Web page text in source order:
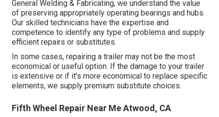
General Welding & Fabricating, we understand the value
of preserving appropriately operating bearings and hubs.
Our skilled technicians have the expertise and
competence to identify any type of problems and supply
efficient repairs or substitutes.
In some cases, repairing a trailer may not be the most
economical or useful option. If the damage to your trailer
is extensive or if it's more economical to replace specific
elements, we supply premium substitute choices.
Fifth Wheel Repair Near Me Atwood, CA